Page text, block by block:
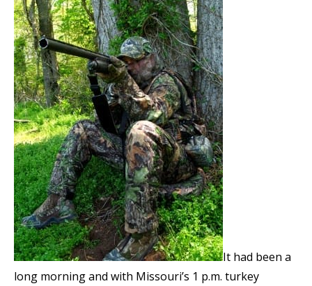
It had been a
long morning and with Missouri’s 1 p.m. turkey